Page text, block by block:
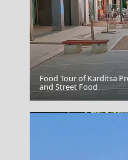
Skiathos
Food Tour of Karditsa
and Street Food